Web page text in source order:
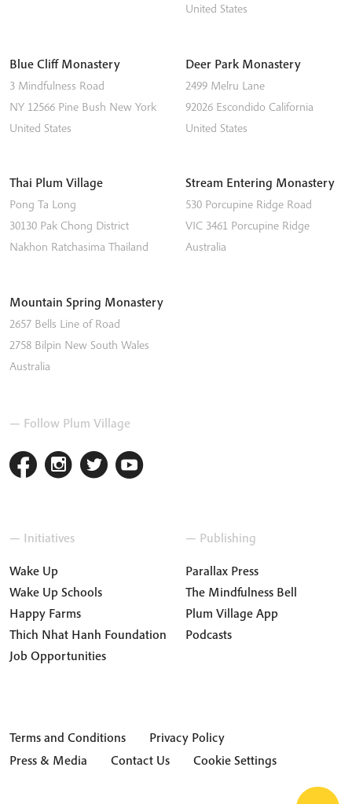
United States
Blue Cliff Monastery
3 Mindfulness Road
NY 12566 Pine Bush New York
United States
Deer Park Monastery
2499 Melru Lane
92026 Escondido California
United States
Thai Plum Village
Pong Ta Long
30130 Pak Chong District
Nakhon Ratchasima Thailand
Stream Entering Monastery
530 Porcupine Ridge Road
VIC 3461 Porcupine Ridge
Australia
Mountain Spring Monastery
2657 Bells Line of Road
2758 Bilpin New South Wales
Australia
— Follow Plum Village
— Initiatives
Wake Up
Wake Up Schools
Happy Farms
Thich Nhat Hanh Foundation
Job Opportunities
— Publishing
Parallax Press
The Mindfulness Bell
Plum Village App
Podcasts
Terms and Conditions
Privacy Policy
Press & Media
Contact Us Cookie Settings